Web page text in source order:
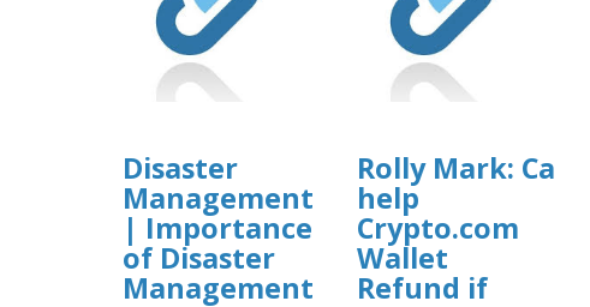
Disaster
Management
| Importance
of Disaster
Management
Rolly Mark: Can
help
Crypto.com
Wallet
Refund if